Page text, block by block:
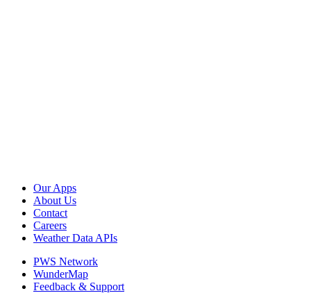
Our Apps
About Us
Contact
Careers
Weather Data APIs
PWS Network
WunderMap
Feedback & Support